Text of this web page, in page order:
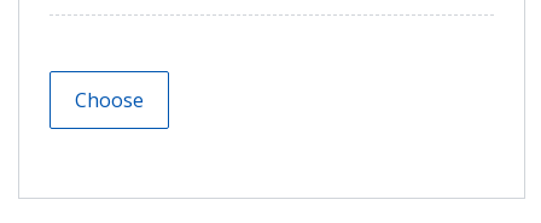
Choose